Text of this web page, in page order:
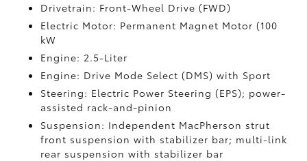
Drivetrain: Front-Wheel Drive (FWD)
Electric Motor: Permanent Magnet Motor (100
kW
Engine: 2.5-Liter
Engine: Drive Mode Select (DMS) with Sport
Steering: Electric Power Steering (EPS); power-
assisted rack-and-pinion
Suspension: Independent MacPherson strut
front suspension with stabilizer bar; multi-link
rear suspension with stabilizer bar